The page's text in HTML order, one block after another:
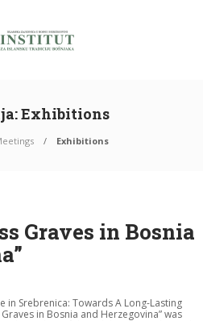
Exhibitions
Exhibitions
Graves in Bosnia
in Srebrenica: Towards A Long-Lasting
in Bosnia and Herzegovina” was